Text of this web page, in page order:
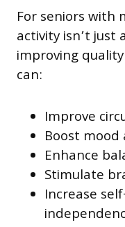
For seniors with
activity isn’t
improving
can:
Improve
Boost
Enhance
Stimulate
Increase